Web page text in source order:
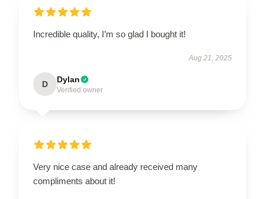
Incredible quality, I’m so glad I bought it!
Aug 21, 2025
D Dylan
Verified owner
Very nice case and already received many
compliments about it!